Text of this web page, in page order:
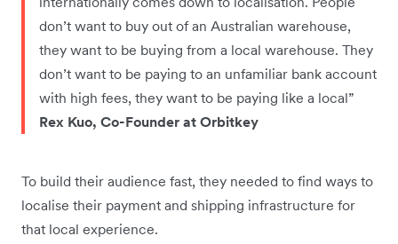
don’t want to buy out of an Australian warehouse,
they want to be buying from a local warehouse. They
don’t want to be paying to an unfamiliar bank account
with high fees, they want to be paying like a local”
Rex Kuo, Co-Founder at Orbitkey
To build their audience fast, they needed to find ways to
localise their payment and shipping infrastructure for
that local experience.